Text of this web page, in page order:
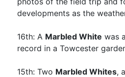
developments as the
16th: A Marbled White was
record in a Towcester
15th: Two Marbled Whites, a